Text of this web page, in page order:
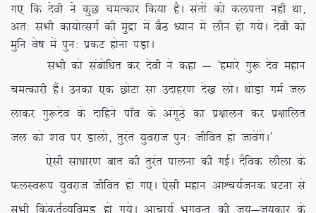
x, fd nsoh us dqN peRdkj fd;k gSA larksa dks dyirk ugha Fkk]
vr% lHkh dk;ksRlxZ dh eqæk esa cSB /;ku esa yhu gks x;sA nsoh dks
eqfu os”k esa iqu% izdV gksuk iM+kA
lHkh dks lacksf/kr dj nsoh us dgk & ^gekjs xq: nso egku
peRdkjh gSaA mudk ,d NksVk lk mnkgj.k ns[k yksA FkksM+k xeZ ty
ykdj xq:nso ds nkfgus ik¡o ds vaxwBs dk iz{kkyu dj iz{kkfyr
ty dks ‘ko ij Mkyks] rqjar ;qojkt iqu% thfor gks tkosaxsA*
,slh lk/kkj.k ckr dh rqjar ikyuk dh xbZA nSfod yhyk ds
QyLo:i ;qojkt thfor gks x,A ,slh egku vkÜp;Ztud ?kVuk ls
lHkh fdadrZO;foewM gks x;sA vkpk;Z HkxoUr dh t;&t;dkj ds